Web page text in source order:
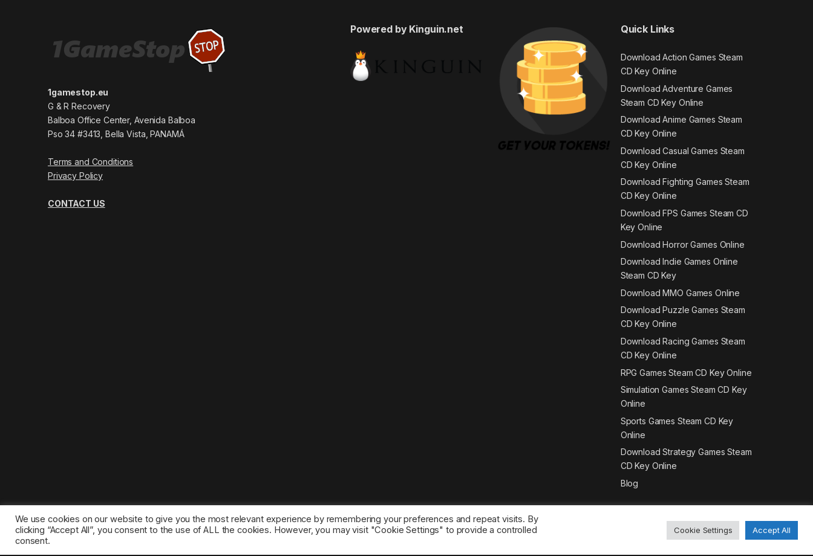
1gamestop.eu
G & R Recovery
Balboa Office Center, Avenida Balboa
Pso 34 #3413, Bella Vista, PANAMÁ
Terms and Conditions
Privacy Policy
CONTACT US
Powered by Kinguin.net Quick Links
Download Action Games Steam
CD Key Online
Download Adventure Games
Steam CD Key Online
Download Anime Games Steam
CD Key Online
Download Casual Games Steam
CD Key Online
Download Fighting Games Steam
CD Key Online
Download FPS Games Steam CD
Key Online
Download Horror Games Online
Download Indie Games Online
Steam CD Key
Download MMO Games Online
Download Puzzle Games Steam
CD Key Online
Download Racing Games Steam
CD Key Online
RPG Games Steam CD Key Online
Simulation Games Steam CD Key
Online
Sports Games Steam CD Key
Online
Download Strategy Games Steam
CD Key Online
Blog
©2025 1gamestop.eu - All copyrights, trade marks, service marks belong to the corresponding owners.
We use cookies on our website to give you the most relevant experience by remembering your preferences and repeat visits. By
clicking “Accept All”, you consent to the use of ALL the cookies. However, you may visit "Cookie Settings" to provide a controlled
consent.
Cookie Settings Accept All